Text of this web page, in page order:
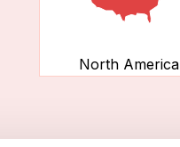
North America